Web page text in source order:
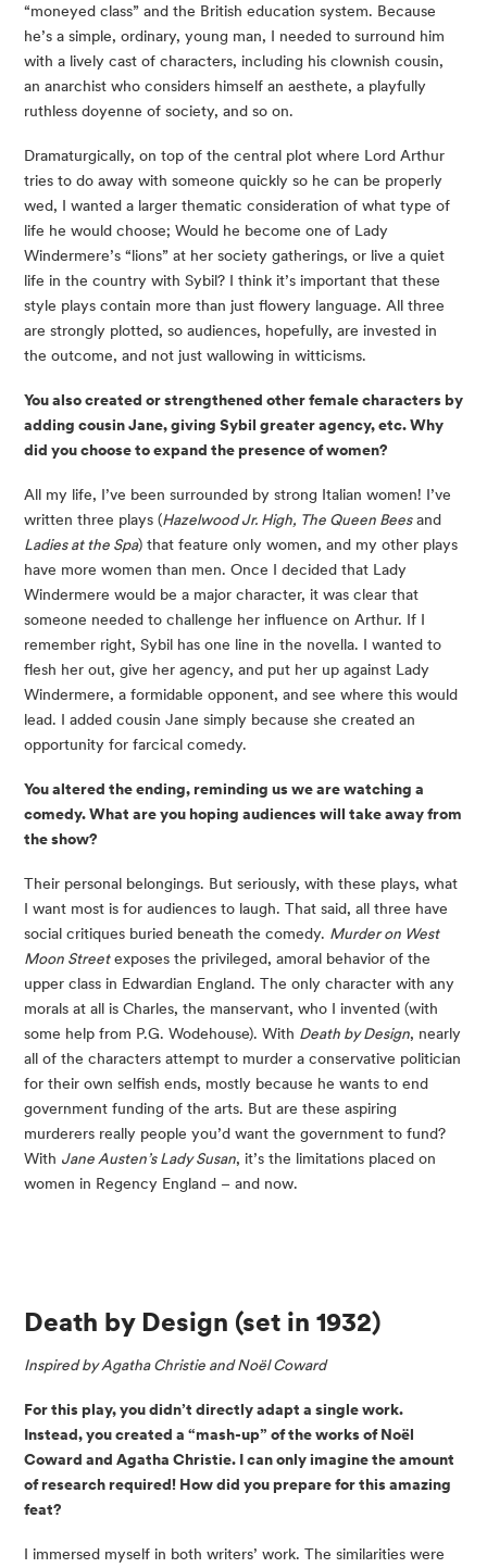
“moneyed class” and the British education system. Because
he’s a simple, ordinary, young man, I needed to surround him
with a lively cast of characters, including his clownish cousin,
an anarchist who considers himself an aesthete, a playfully
ruthless doyenne of society, and so on.
Dramaturgically, on top of the central plot where Lord Arthur
tries to do away with someone quickly so he can be properly
wed, I wanted a larger thematic consideration of what type of
life he would choose; Would he become one of Lady
Windermere’s “lions” at her society gatherings, or live a quiet
life in the country with Sybil? I think it’s important that these
style plays contain more than just flowery language. All three
are strongly plotted, so audiences, hopefully, are invested in
the outcome, and not just wallowing in witticisms.
You also created or strengthened other female characters by
adding cousin Jane, giving Sybil greater agency, etc. Why
did you choose to expand the presence of women?
All my life, I’ve been surrounded by strong Italian women! I’ve
written three plays (Hazelwood Jr. High, The Queen Bees
Ladies at the Spa) that feature only women, and my other plays
have more women than men. Once I decided that Lady
Windermere would be a major character, it was clear that
someone needed to challenge her influence on Arthur. If I
remember right, Sybil has one line in the novella. I wanted to
flesh her out, give her agency, and put her up against Lady
Windermere, a formidable opponent, and see where this would
lead. I added cousin Jane simply because she created an
opportunity for farcical comedy.
You altered the ending, reminding us we are watching a
comedy. What are you hoping audiences will take away from
the show?
Their personal belongings. But seriously, with these plays, what
I want most is for audiences to laugh. That said, all three have
social critiques buried beneath the comedy. Murder on West
Moon Street exposes the privileged, amoral behavior of the
upper class in Edwardian England. The only character with any
morals at all is Charles, the manservant, who I invented (with
some help from P.G. Wodehouse). With Death by Design, nearly
all of the characters attempt to murder a conservative politician
for their own selfish ends, mostly because he wants to end
government funding of the arts. But are these aspiring
murderers really people you’d want the government to fund?
With Jane Austen’s Lady Susan, it’s the limitations placed on
women in Regency England – and now.
Death by Design (set in 1932)
Inspired by Agatha Christie and Noël Coward
For this play, you didn’t directly adapt a single work.
Instead, you created a “mash-up” of the works of Noël
Coward and Agatha Christie. I can only imagine the amount
of research required! How did you prepare for this amazing
feat?
I immersed myself in both writers’ work. The similarities were